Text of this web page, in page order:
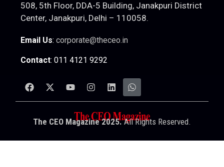
508, 5th Floor, DDA-5 Building, Janakpuri District
Center, Janakpuri, Delhi – 110058.
Email Us:corporate@theceo.in
Contact: 011 4121 9292
The CEO Magazine 2025.All Rights Reserved.